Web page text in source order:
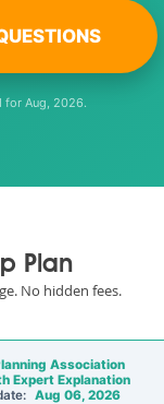
for Aug, 2026.
Plan
No hidden fees.
Association
Expert Explanation
Aug 06, 2026